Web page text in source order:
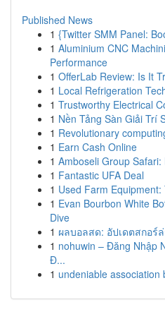
Published News
1 {Twitter SMM Panel:
1 Aluminium CNC
Performance
1 OfferLab Review: Is It
1 Local Refrigeration
1 Trustworthy Electrical
1 Nền Tảng Sàn Giải Trí
1 Revolutionary
1 Earn Cash Online
1 Amboseli Group
1 Fantastic UFA Deal
1 Used Farm
1 Evan Bourbon White
Dive
1 ผลบอลสด: อัปเดตสกอร์
1 nohuwin – Đăng Nhập
Đ...
1 undeniable association